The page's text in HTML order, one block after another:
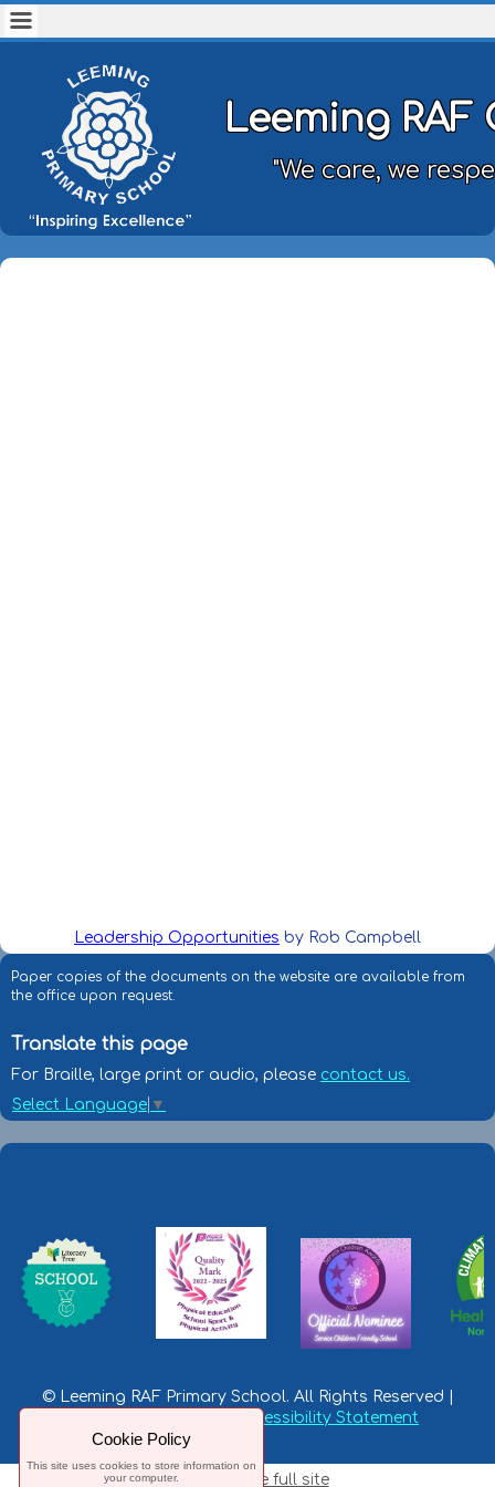
Leeming
"We care, we
Leadership Opportunities by Rob Campbell
Paper copies of the documents on the website are available from
the office upon request.
Translate this page
For Braille, large print or audio, please contact us.
Select Language ▼
© Leeming RAF Primary School. All Rights Reserved |
Accessibility Statement
Switch to the full site
Cookie Policy
This site uses cookies to store information on
your computer.